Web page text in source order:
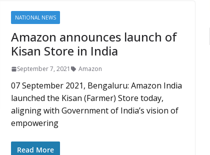
NATIONAL NEWS
Amazon announces launch of
Kisan Store in India
September 7, 2021 Amazon
07 September 2021, Bengaluru: Amazon India
launched the Kisan (Farmer) Store today,
aligning with Government of India’s vision of
empowering
Read More